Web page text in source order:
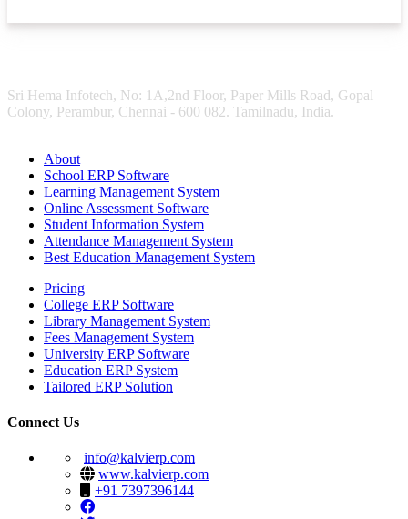
Sri Hema Infotech, No: 1A,2nd Floor, Paper Mills Road, Gopal
Colony, Perambur, Chennai - 600 082. Tamilnadu, India.
About
School ERP Software
Learning Management System
Online Assessment Software
Student Information System
Attendance Management System
Best Education Management System
Pricing
College ERP Software
Library Management System
Fees Management System
University ERP Software
Education ERP System
Tailored ERP Solution
Connect Us
info@kalvierp.com
www.kalvierp.com
+91 7397396144